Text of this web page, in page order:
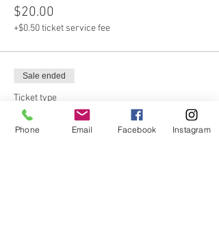
$20.00
+$0.50 ticket service fee
Sale ended
Ticket type
Members
Phone Email Facebook Instagram